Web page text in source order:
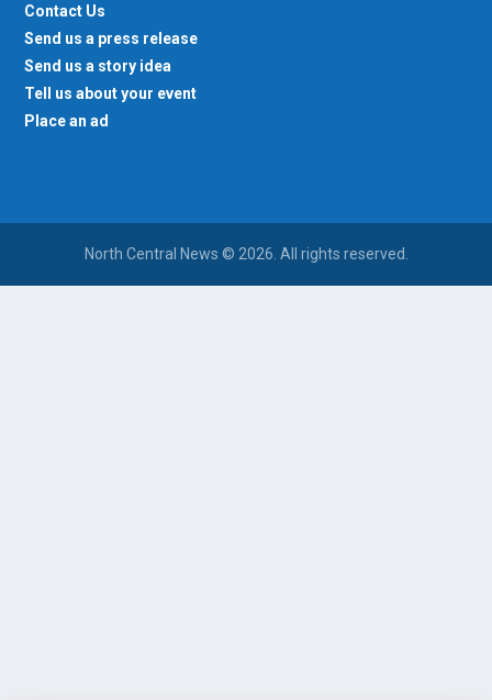
Contact Us
Send us a press release
Send us a story idea
Tell us about your event
Place an ad
North Central News © 2026. All rights reserved.